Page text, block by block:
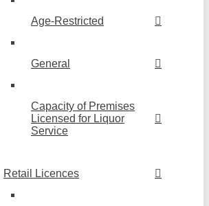
Age-Restricted
General
Capacity of Premises
Licensed for Liquor
Service
Retail Licences